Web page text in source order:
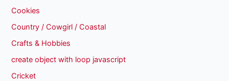
Cookies
Country / Cowgirl / Coastal
Crafts & Hobbies
create object with loop javascript
Cricket